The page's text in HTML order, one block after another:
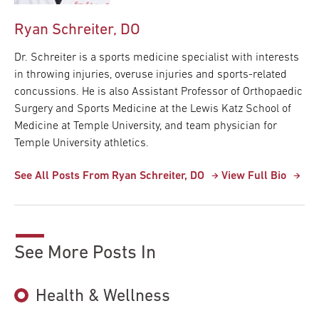
Ryan Schreiter, DO
Dr. Schreiter is a sports medicine specialist with interests
in throwing injuries, overuse injuries and sports-related
concussions. He is also Assistant Professor of Orthopaedic
Surgery and Sports Medicine at the Lewis Katz School of
Medicine at Temple University, and team physician for
Temple University athletics.
See All Posts From Ryan Schreiter, DO View Full Bio
See More Posts In
Health & Wellness